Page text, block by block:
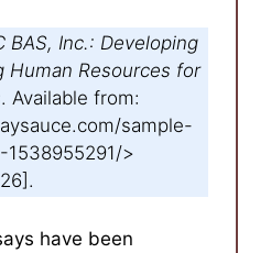
BAS, Inc.: Developing
Human Resources for
. Available from:
sample-
1538955291/>
have been